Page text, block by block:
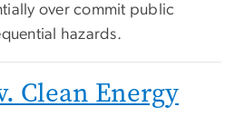
over commit public
hazards.
Clean Energy